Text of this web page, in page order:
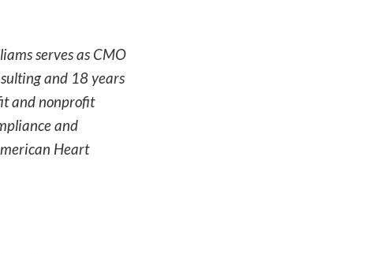
serves as CMO
and 18 years
and nonprofit
and
Heart